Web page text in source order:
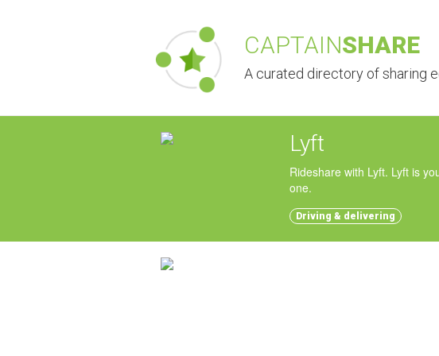
CAPTAINSHARE
A curated directory of sharing
Lyft
Rideshare with Lyft. Lyft is
one.
Driving & delivering